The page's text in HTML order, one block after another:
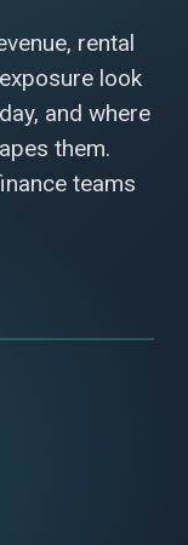
rental
look
and where
them.
teams